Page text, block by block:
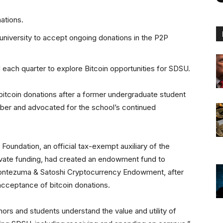
to accept ongoing donations in the P2P
quarter to explore Bitcoin opportunities for SDSU.
donations after a former undergraduate student
and advocated for the school’s continued
an official tax-exempt auxiliary of the
funding, had created an endowment fund to
& Satoshi Cryptocurrency Endowment, after
of bitcoin donations.
and students understand the value and utility of